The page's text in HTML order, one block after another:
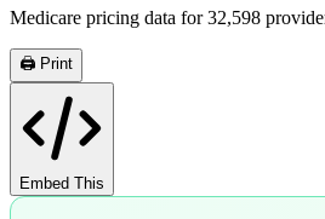
Medicare pricing data for32,598
🖨️ Print
Embed This